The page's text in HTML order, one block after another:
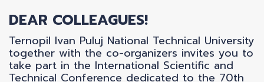
DEAR COLLEAGUES!
Ternopil Ivan Puluj National Technical University
together with the co-organizers invites you to
take part in the International Scientific and
Technical Conference dedicated to the 70th